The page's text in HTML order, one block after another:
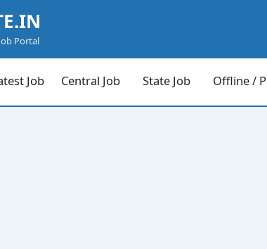
Portal
Job Central Job State Job Offline /